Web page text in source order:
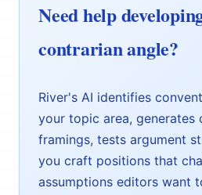
Need help
contrarian angle?
River's AI identifies
your topic area, generates
framings, tests argument
you craft positions that
assumptions editors want